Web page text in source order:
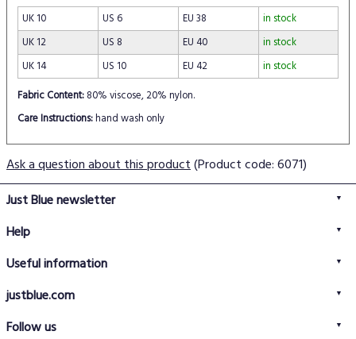
UK 10
US 6 EU 38
in stock
UK 12
US 8 EU 40
in stock
UK 14
US 10 EU 42
in stock
Fabric Content: 80% viscose, 20% nylon.
Care Instructions:hand wash only
Ask a question about this product(Product code: 6071)
Just Blue newsletter
Help
Delivery information
Returns policy
Useful information
Terms & conditions
Size guide
justblue.com
Contact us
Follow us